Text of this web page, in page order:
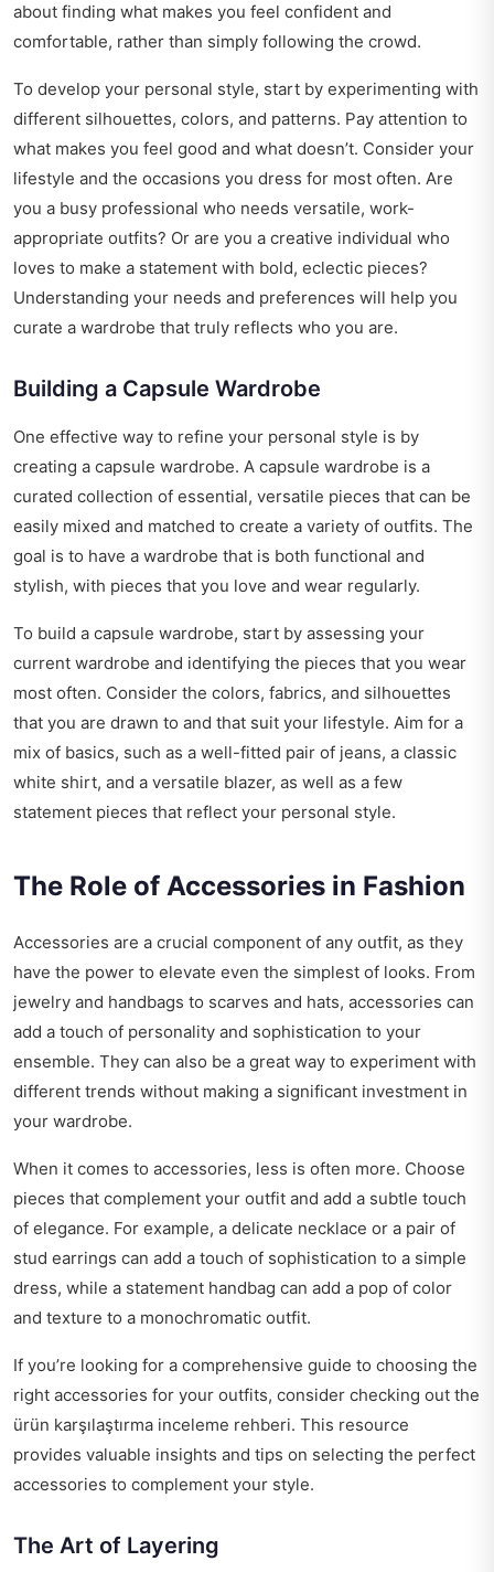
about finding what makes you feel confident and
comfortable, rather than simply following the crowd.
To develop your personal style, start by experimenting with
different silhouettes, colors, and patterns. Pay attention to
what makes you feel good and what doesn’t. Consider your
lifestyle and the occasions you dress for most often. Are
you a busy professional who needs versatile, work-
appropriate outfits? Or are you a creative individual who
loves to make a statement with bold, eclectic pieces?
Understanding your needs and preferences will help you
curate a wardrobe that truly reflects who you are.
Building a Capsule Wardrobe
One effective way to refine your personal style is by
creating a capsule wardrobe. A capsule wardrobe is a
curated collection of essential, versatile pieces that can be
easily mixed and matched to create a variety of outfits. The
goal is to have a wardrobe that is both functional and
stylish, with pieces that you love and wear regularly.
To build a capsule wardrobe, start by assessing your
current wardrobe and identifying the pieces that you wear
most often. Consider the colors, fabrics, and silhouettes
that you are drawn to and that suit your lifestyle. Aim for a
mix of basics, such as a well-fitted pair of jeans, a classic
white shirt, and a versatile blazer, as well as a few
statement pieces that reflect your personal style.
The Role of Accessories in Fashion
Accessories are a crucial component of any outfit, as they
have the power to elevate even the simplest of looks. From
jewelry and handbags to scarves and hats, accessories can
add a touch of personality and sophistication to your
ensemble. They can also be a great way to experiment with
different trends without making a significant investment in
your wardrobe.
When it comes to accessories, less is often more. Choose
pieces that complement your outfit and add a subtle touch
of elegance. For example, a delicate necklace or a pair of
stud earrings can add a touch of sophistication to a simple
dress, while a statement handbag can add a pop of color
and texture to a monochromatic outfit.
If you’re looking for a comprehensive guide to choosing the
right accessories for your outfits, consider checking out the
ürün karşılaştırma inceleme rehberi. This resource
provides valuable insights and tips on selecting the perfect
accessories to complement your style.
The Art of Layering